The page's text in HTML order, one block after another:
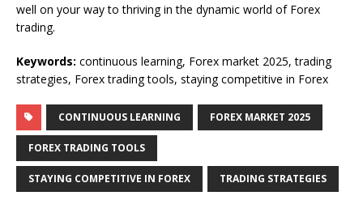
well on your way to thriving in the dynamic world of Forex
trading.
Keywords: continuous learning, Forex market 2025, trading
strategies, Forex trading tools, staying competitive in Forex
CONTINUOUS LEARNING FOREX MARKET 2025
FOREX TRADING TOOLS
STAYING COMPETITIVE IN FOREX TRADING STRATEGIES